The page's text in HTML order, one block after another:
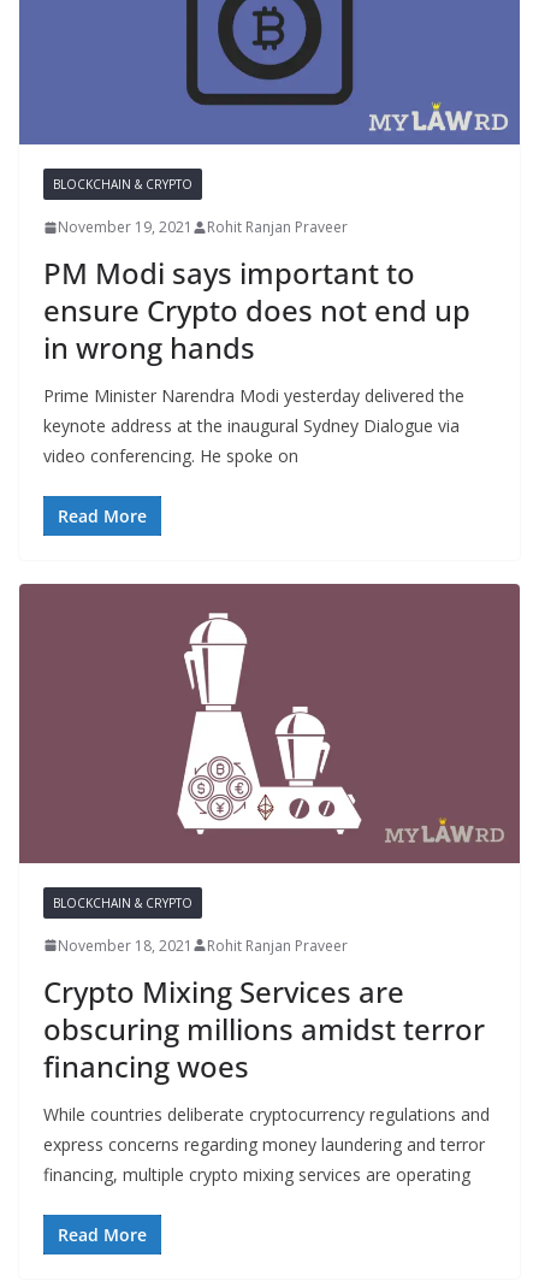
BLOCKCHAIN & CRYPTO
November 19, 2021 Rohit Ranjan Praveer
PM Modi says important to
ensure Crypto does not end up
in wrong hands
Prime Minister Narendra Modi yesterday delivered the
keynote address at the inaugural Sydney Dialogue via
video conferencing. He spoke on
Read More
BLOCKCHAIN & CRYPTO
November 18, 2021 Rohit Ranjan Praveer
Crypto Mixing Services are
obscuring millions amidst terror
financing woes
While countries deliberate cryptocurrency regulations and
express concerns regarding money laundering and terror
financing, multiple crypto mixing services are operating
Read More